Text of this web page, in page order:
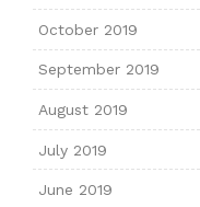
October 2019
September 2019
August 2019
July 2019
June 2019